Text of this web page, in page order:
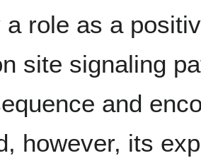
a role as a
site signaling
and
however, its